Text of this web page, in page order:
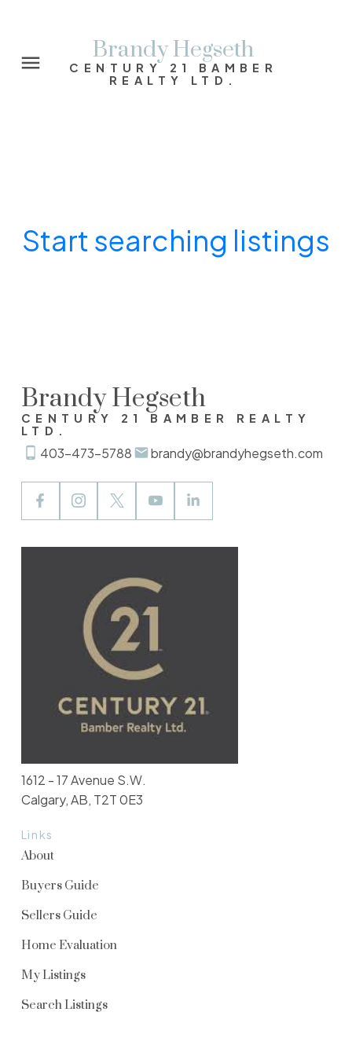
Brandy Hegseth
CENTURY 21 BAMBER
REALTY LTD.
Start searching listings
Brandy Hegseth
CENTURY 21 BAMBER REALTY
LTD.
403-473-5788 brandy@brandyhegseth.com
Links
About
Buyers Guide
Sellers Guide
Home Evaluation
My Listings
Search Listings
1612 - 17 Avenue S.W.
Calgary, AB, T2T 0E3